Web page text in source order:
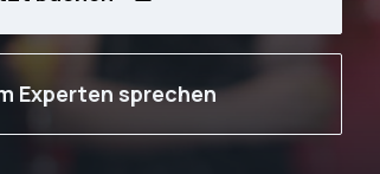
Experten sprechen